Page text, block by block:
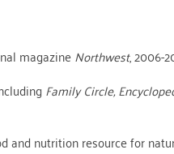
magazineNorthwest, 2006-
Family Circle,
and nutrition resource for